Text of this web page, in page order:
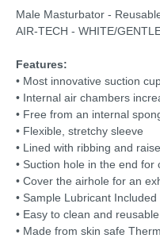
Male Masturbator -
AIR-TECH - WHITE/
Features:
• Most innovative suction
• Internal air chambers
• Free from an internal
• Flexible, stretchy sleeve
• Lined with ribbing and
• Suction hole in the end
• Cover the airhole for an
• Sample Lubricant Included
• Easy to clean and
• Made from skin safe